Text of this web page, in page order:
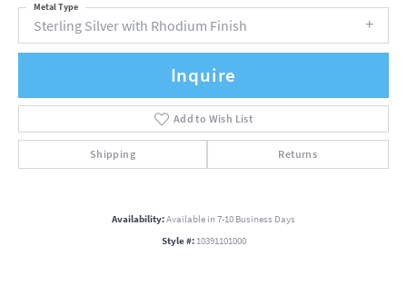
Sterling Silver with Rhodium Finish
Metal Type
Inquire
Add to Wish List
Shipping Returns
Availability:Available in 7-10 Business Days
Style #: 10391101000